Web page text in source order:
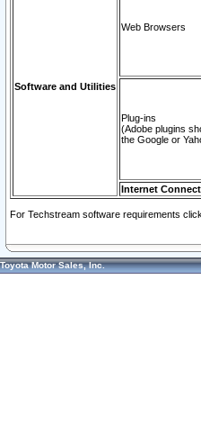
Software and Utilities
Web Browsers
Plug-ins
(Adobe plugins
the Google or
Internet
For Techstream software requirements click
Toyota Motor Sales, Inc.